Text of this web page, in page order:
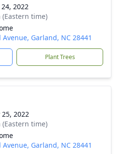
2022
time)
Garland, NC 28441
Plant Trees
25, 2022
time)
Garland, NC 28441